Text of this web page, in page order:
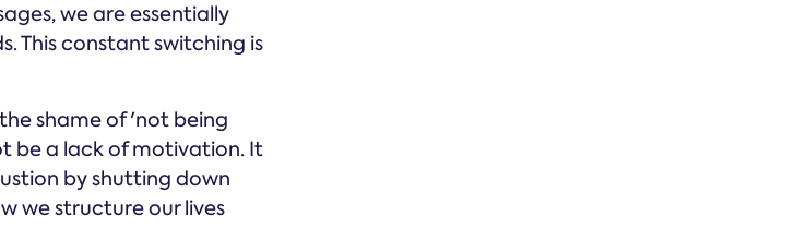
we are essentially
This constant switching is
shame of 'not being
be a lack of motivation. It
by shutting down
we structure our lives